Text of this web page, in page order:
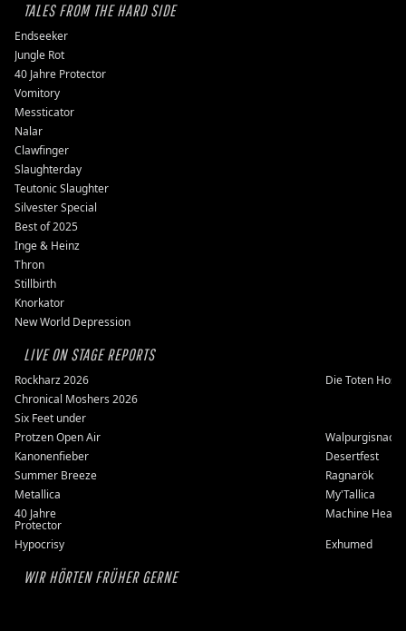
TALES FROM THE HARD SIDE
Endseeker
Jungle Rot
40 Jahre Protector
Vomitory
Messticator
Nalar
Clawfinger
Slaughterday
Teutonic Slaughter
Silvester Special
Best of 2025
Inge & Heinz
Thron
Stillbirth
Knorkator
New World Depression
LIVE ON STAGE REPORTS
Rockharz 2026
Die Toten
Chronical Moshers 2026
Six Feet under
Protzen Open Air
Walpurgisnacht
Kanonenfieber
Desertfest
Summer Breeze
Ragnarök
Metallica
My'Tallica
40 Jahre
Protector
Machine Head
Hypocrisy
Exhumed
WIR HÖRTEN FRÜHER GERNE